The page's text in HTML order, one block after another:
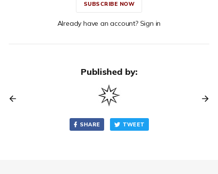
SUBSCRIBE NOW
Already have an account? Sign in
Published by:
SHARE TWEET